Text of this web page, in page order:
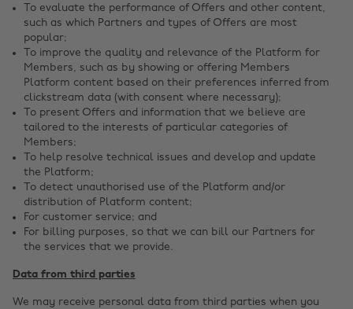
To evaluate the performance of Offers and other content,
such as which Partners and types of Offers are most
popular;
To improve the quality and relevance of the Platform for
Members, such as by showing or offering Members
Platform content based on their preferences inferred from
clickstream data (with consent where necessary);
To present Offers and information that we believe are
tailored to the interests of particular categories of
Members;
To help resolve technical issues and develop and update
the Platform;
To detect unauthorised use of the Platform and/or
distribution of Platform content;
For customer service; and
For billing purposes, so that we can bill our Partners for
the services that we provide.
Data from third parties
We may receive personal data from third parties when you